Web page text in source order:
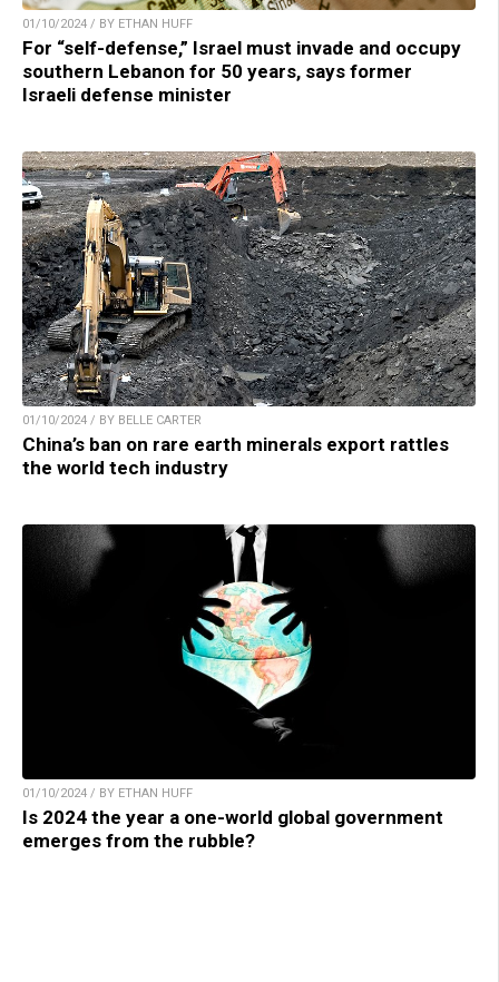
01/10/2024 / BY ETHAN HUFF
For “self-defense,” Israel must invade and occupy
southern Lebanon for 50 years, says former
Israeli defense minister
01/10/2024 / BY BELLE CARTER
China’s ban on rare earth minerals export rattles
the world tech industry
01/10/2024 / BY ETHAN HUFF
Is 2024 the year a one-world global government
emerges from the rubble?